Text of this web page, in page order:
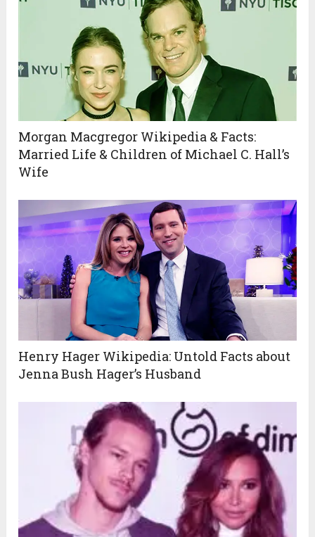
Morgan Macgregor Wikipedia & Facts:
Married Life & Children of Michael C. Hall’s
Wife
Henry Hager Wikipedia: Untold Facts about
Jenna Bush Hager’s Husband